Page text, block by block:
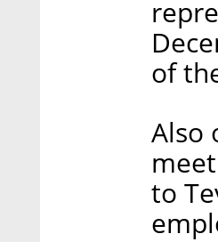
of
Also
to